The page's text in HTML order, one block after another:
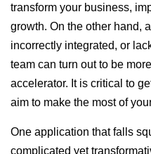
transform your business,
growth. On the other hand,
incorrectly integrated, or
team can turn out to be
accelerator. It is critical to
aim to make the most of
One application that falls
complicated yet